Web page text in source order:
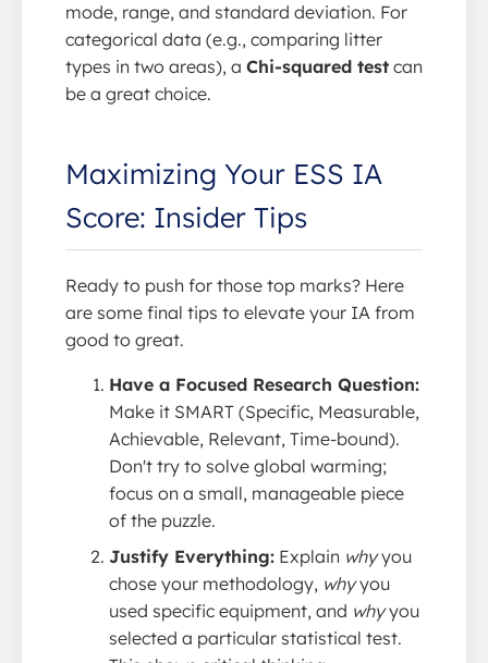
mode, range, and standard deviation. For
categorical data (e.g., comparing litter
types in two areas), a Chi-squared test can
be a great choice.
Maximizing Your ESS IA
Score: Insider Tips
Ready to push for those top marks? Here
are some final tips to elevate your IA from
good to great.
Have a Focused Research Question:
Make it SMART (Specific, Measurable,
Achievable, Relevant, Time-bound).
Don't try to solve global warming;
focus on a small, manageable piece
of the puzzle.
Justify Everything: Explain whyyou
chose your methodology, whyyou
used specific equipment, and whyyou
selected a particular statistical test.